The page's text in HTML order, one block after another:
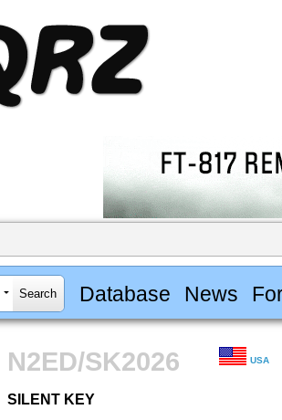
Database News
N2ED/SK2026 USA
SILENT KEY